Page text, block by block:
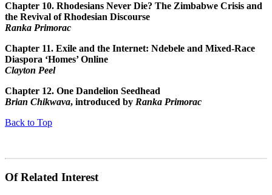
Chapter 10. Rhodesians Never Die? The Zimbabwe Crisis and
the Revival of Rhodesian Discourse
Ranka Primorac
Chapter 11. Exile and the Internet: Ndebele and Mixed-Race
Diaspora ‘Homes’ Online
Clayton Peel
Chapter 12. One Dandelion Seedhead
Brian Chikwava, introduced by Ranka Primorac
Back to Top
Of Related Interest